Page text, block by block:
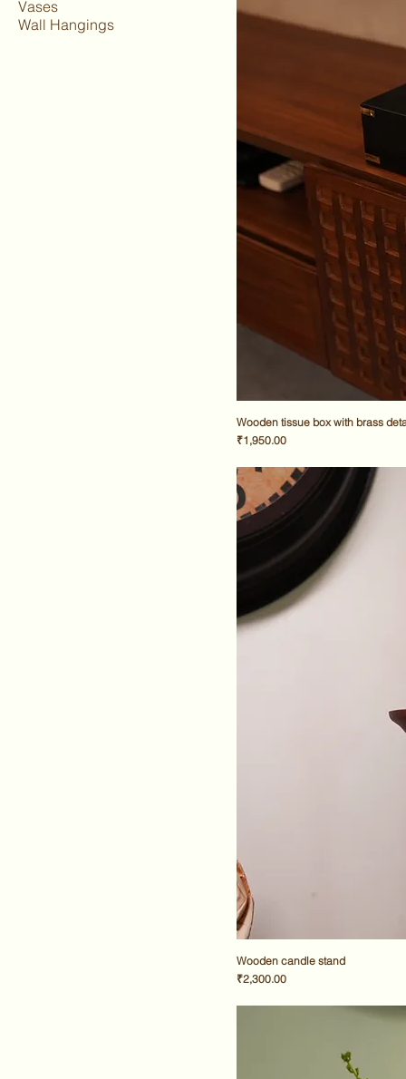
Vases
Wall Hangings
Wooden tissue box with brass
Price
₹1,950.00
Wooden candle stand
Price
₹2,300.00